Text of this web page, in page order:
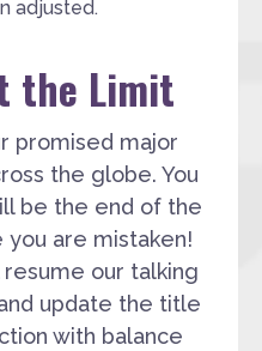
adjusted.
the Limit
promised major
the globe. You
be the end of the
are mistaken!
our talking
update the title
with balance